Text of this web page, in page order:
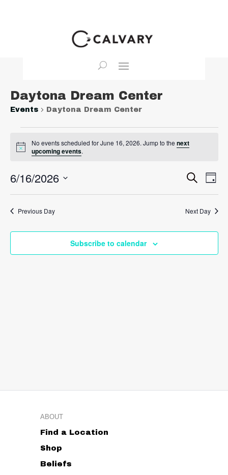
Daytona Dream Center
Events Daytona Dream Center
for
June
16,
2026
Notice
No events scheduled for June 16, 2026. Jump to thenext
upcoming events.
Views
Search
Day
6/16/2026
Previous Day Next Day
Subscribe to calendar
ABOUT
Find a Location
Shop
Beliefs